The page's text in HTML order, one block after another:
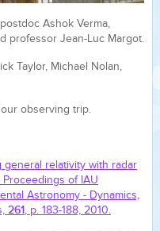
Ashok Verma,
professor Jean-Luc Margot.
Taylor, Michael Nolan,
observing trip.
general relativity with radar
of IAU
Astronomy - Dynamics,
261, p. 183-188, 2010.